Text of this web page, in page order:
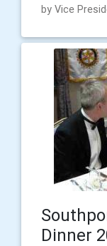
by Vice
Dinner